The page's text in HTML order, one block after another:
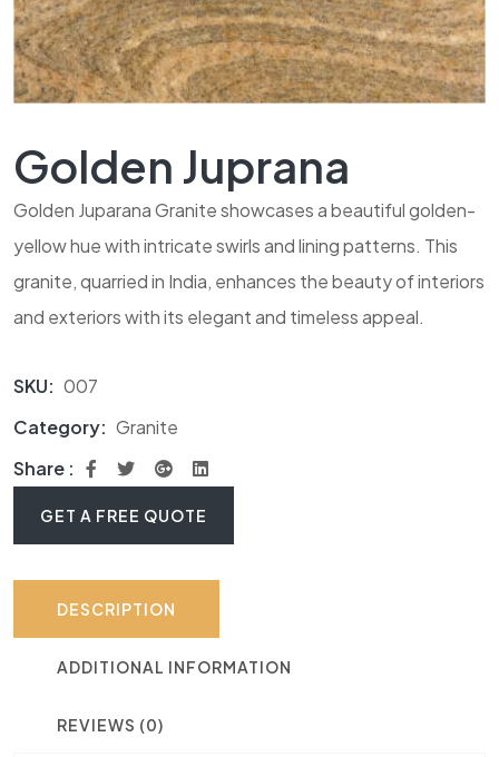
Golden Juprana
Golden Juparana Granite showcases a beautiful golden-
yellow hue with intricate swirls and lining patterns. This
granite, quarried in India, enhances the beauty of interiors
and exteriors with its elegant and timeless appeal.
SKU: 007
Category: Granite
Share :
GET A FREE QUOTE
DESCRIPTION
ADDITIONAL INFORMATION
REVIEWS (0)